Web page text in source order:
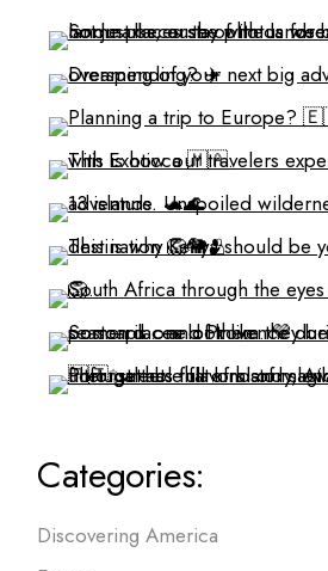
Categories:
Discovering America